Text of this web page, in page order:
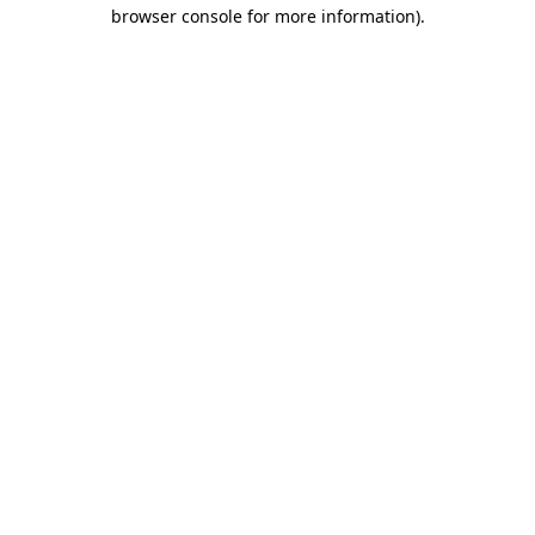
browser console for more information).